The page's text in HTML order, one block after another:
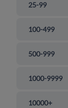
25-99
100-499
500-999
1000-9999
10000+